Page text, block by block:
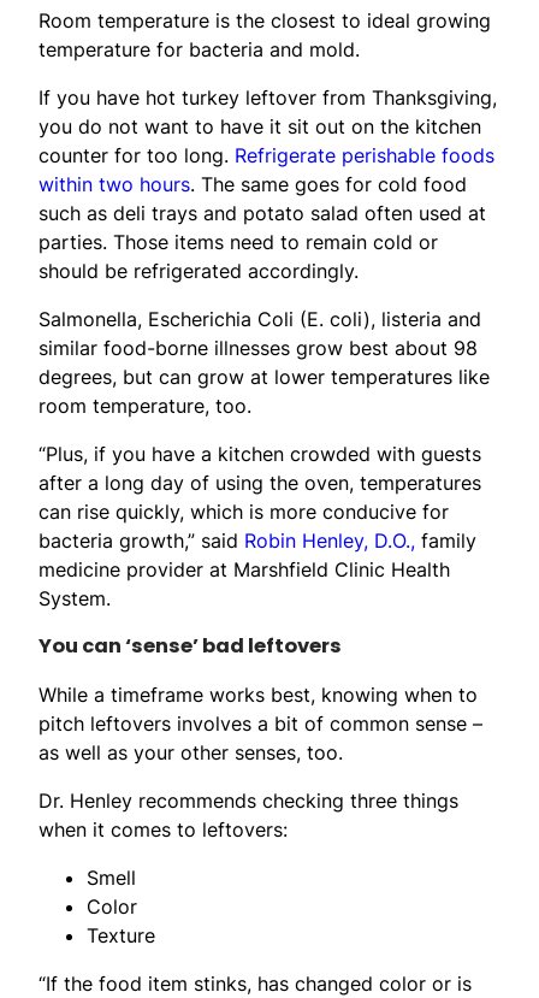
Room temperature is the closest to ideal growing
temperature for bacteria and mold.
If you have hot turkey leftover from Thanksgiving,
you do not want to have it sit out on the kitchen
counter for too long. Refrigerate perishable foods
within two hours. The same goes for cold food
such as deli trays and potato salad often used at
parties. Those items need to remain cold or
should be refrigerated accordingly.
Salmonella, Escherichia Coli (E. coli), listeria and
similar food-borne illnesses grow best about 98
degrees, but can grow at lower temperatures like
room temperature, too.
“Plus, if you have a kitchen crowded with guests
after a long day of using the oven, temperatures
can rise quickly, which is more conducive for
bacteria growth,” said Robin Henley, D.O., family
medicine provider at Marshfield Clinic Health
System.
You can ‘sense’ bad leftovers
While a timeframe works best, knowing when to
pitch leftovers involves a bit of common sense –
as well as your other senses, too.
Dr. Henley recommends checking three things
when it comes to leftovers:
Smell
Color
Texture
“If the food item stinks, has changed color or is